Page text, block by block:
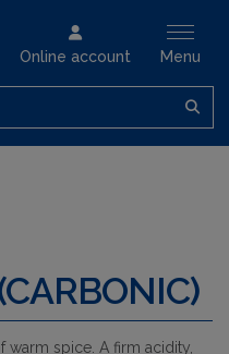
Online account Menu
warm spice. A firm acidity,